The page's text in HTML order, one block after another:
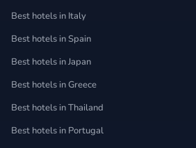
Best hotels in Italy
Best hotels in Spain
Best hotels in Japan
Best hotels in Greece
Best hotels in Thailand
Best hotels in Portugal